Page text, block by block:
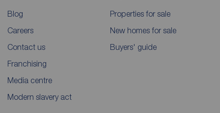
Blog
Careers
Contact us
Franchising
Media centre
Modern slavery act
Properties for sale
New homes for sale
Buyers' guide